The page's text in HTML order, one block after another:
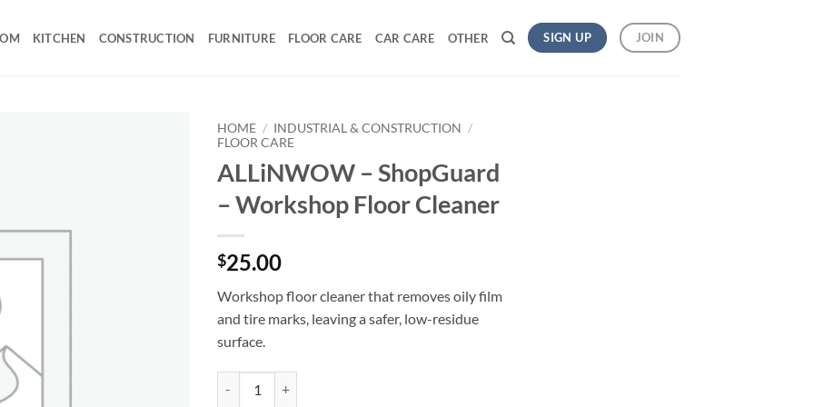
KITCHEN CONSTRUCTION FURNITURE FLOOR CARE CAR CARE OTHER SIGN UP JOIN
HOME / INDUSTRIAL & CONSTRUCTION /
FLOOR CARE
ALLiNWOW – ShopGuard
– Workshop Floor Cleaner
$25.00
Workshop floor cleaner that removes oily film
and tire marks, leaving a safer, low-residue
surface.